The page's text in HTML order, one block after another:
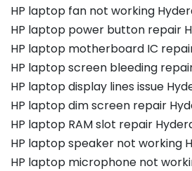
HP laptop fan not working
HP laptop power button repair
HP laptop motherboard IC
HP laptop screen bleeding
HP laptop display lines issue
HP laptop dim screen repair
HP laptop RAM slot repair
HP laptop speaker not working
HP laptop microphone not